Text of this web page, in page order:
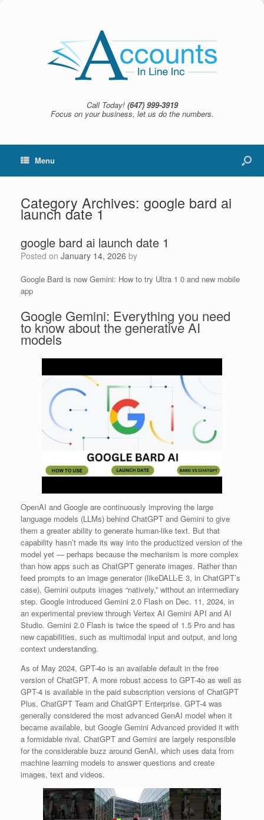
Call Today! (647) 999-3919
Focus on your business, let us do the numbers.
Menu
Category Archives: google bard ai
launch date 1
google bard ai launch date 1
Posted on January 14, 2026 by
Google Bard is now Gemini: How to try Ultra 1 0 and new mobile
app
Google Gemini: Everything you need
to know about the generative AI
models
OpenAI and Google are continuously improving the large
language models (LLMs) behind ChatGPT and Gemini to give
them a greater ability to generate human-like text. But that
capability hasn’t made its way into the productized version of the
model yet — perhaps because the mechanism is more complex
than how apps such as ChatGPT generate images. Rather than
feed prompts to an image generator (likeDALL-E 3, in ChatGPT’s
case), Gemini outputs images “natively,” without an intermediary
step. Google introduced Gemini 2.0 Flash on Dec. 11, 2024, in
an experimental preview through Vertex AI Gemini API and AI
Studio. Gemini 2.0 Flash is twice the speed of 1.5 Pro and has
new capabilities, such as multimodal input and output, and long
context understanding.
As of May 2024, GPT-4o is an available default in the free
version of ChatGPT. A more robust access to GPT-4o as well as
GPT-4 is available in the paid subscription versions of ChatGPT
Plus, ChatGPT Team and ChatGPT Enterprise. GPT-4 was
generally considered the most advanced GenAI model when it
became available, but Google Gemini Advanced provided it with
a formidable rival. ChatGPT and Gemini are largely responsible
for the considerable buzz around GenAI, which uses data from
machine learning models to answer questions and create
images, text and videos.